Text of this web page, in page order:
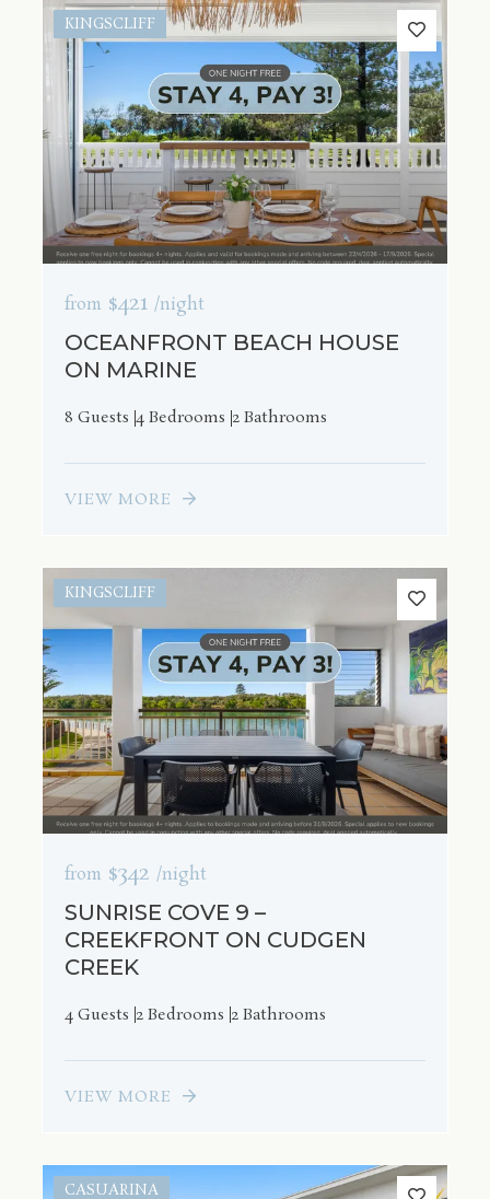
KINGSCLIFF
from $421 /night
OCEANFRONT BEACH HOUSE
ON MARINE
8 Guests 4 Bedrooms 2 Bathrooms
VIEW MORE
KINGSCLIFF
from $342 /night
SUNRISE COVE 9 –
CREEKFRONT ON CUDGEN
CREEK
4 Guests 2 Bedrooms 2 Bathrooms
VIEW MORE
CASUARINA